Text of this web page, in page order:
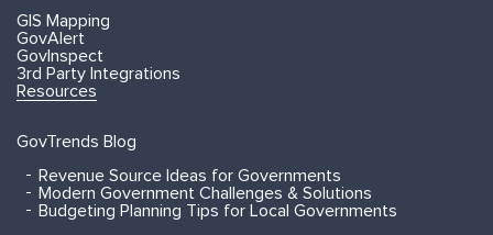
GIS Mapping
GovAlert
GovInspect
3rd Party Integrations
Resources
GovTrends Blog
Revenue Source Ideas for Governments
Modern Government Challenges & Solutions
Budgeting Planning Tips for Local Governments